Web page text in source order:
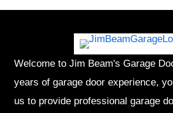
Welcome to Jim Beam's Garage
years of garage door experience,
us to provide professional garage